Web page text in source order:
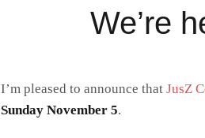
We’re
I’m pleased to announce that JusZ
Sunday November 5.